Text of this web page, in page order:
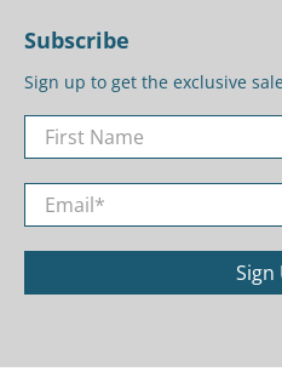
Subscribe
Sign up to get the exclusive
First Name
Email*
Sign